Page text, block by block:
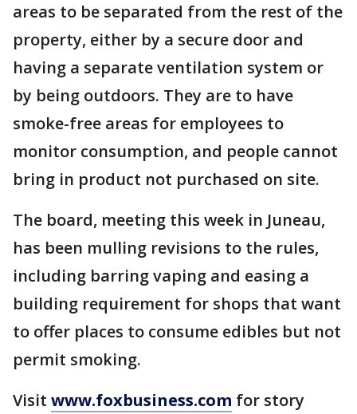
areas to be separated from the rest of the
property, either by a secure door and
having a separate ventilation system or
by being outdoors. They are to have
smoke-free areas for employees to
monitor consumption, and people cannot
bring in product not purchased on site.
The board, meeting this week in Juneau,
has been mulling revisions to the rules,
including barring vaping and easing a
building requirement for shops that want
to offer places to consume edibles but not
permit smoking.
Visit www.foxbusiness.com for story